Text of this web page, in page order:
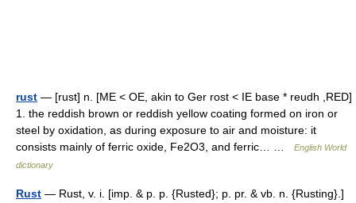
rust — [rust] n. [ME < OE, akin to Ger rost < IE base * reudh ,RED]
1. the reddish brown or reddish yellow coating formed on iron or
steel by oxidation, as during exposure to air and moisture: it
consists mainly of ferric oxide, Fe2O3, and ferric… …
English World
dictionary
Rust — Rust, v. i. [imp. & p. p. {Rusted}; p. pr. & vb. n. {Rusting}.]